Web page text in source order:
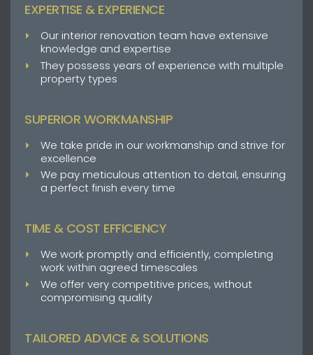
EXPERTISE & EXPERIENCE
Our interior renovation team have extensive
knowledge and expertise
They possess years of experience with multiple
property types
SUPERIOR WORKMANSHIP
We take pride in our workmanship and strive for
excellence
We pay meticulous attention to detail, ensuring
a perfect finish every time
TIME & COST EFFICIENCY
We work promptly and efficiently, completing
work within agreed timescales
We offer very competitive prices, without
compromising quality
TAILORED ADVICE & SOLUTIONS